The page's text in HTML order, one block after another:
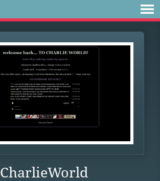
CharlieWorld